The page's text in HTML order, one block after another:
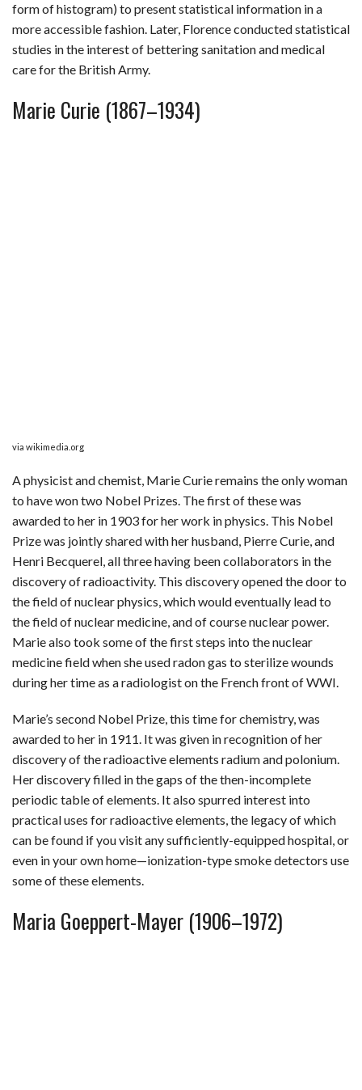
form of histogram) to present statistical information in a
more accessible fashion. Later, Florence conducted statistical
studies in the interest of bettering sanitation and medical
care for the British Army.
Marie Curie (1867–1934)
via wikimedia.org
A physicist and chemist, Marie Curie remains the only woman
to have won two Nobel Prizes. The first of these was
awarded to her in 1903 for her work in physics. This Nobel
Prize was jointly shared with her husband, Pierre Curie, and
Henri Becquerel, all three having been collaborators in the
discovery of radioactivity. This discovery opened the door to
the field of nuclear physics, which would eventually lead to
the field of nuclear medicine, and of course nuclear power.
Marie also took some of the first steps into the nuclear
medicine field when she used radon gas to sterilize wounds
during her time as a radiologist on the French front of WWI.
Marie’s second Nobel Prize, this time for chemistry, was
awarded to her in 1911. It was given in recognition of her
discovery of the radioactive elements radium and polonium.
Her discovery filled in the gaps of the then-incomplete
periodic table of elements. It also spurred interest into
practical uses for radioactive elements, the legacy of which
can be found if you visit any sufficiently-equipped hospital, or
even in your own home—ionization-type smoke detectors use
some of these elements.
Maria Goeppert-Mayer (1906–1972)